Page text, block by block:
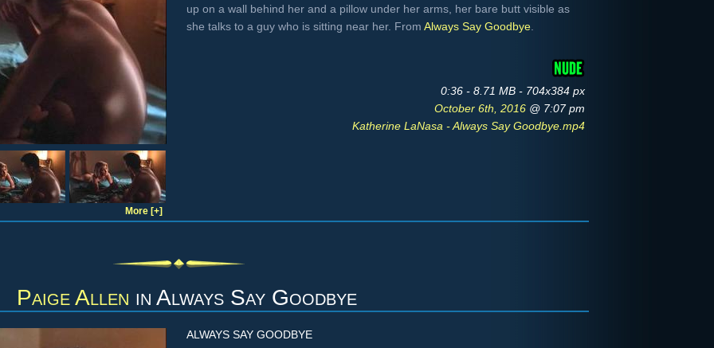
up on a wall behind her and a pillow under her arms, her bare butt visible as
she talks to a guy who is sitting near her. From Always Say Goodbye
0:36 - 8.71 MB - 704x384 px
October 6th, 2016 @ 7:07 pm
Katherine LaNasa - Always Say Goodbye.mp4
More [+]
Paige Allen in Always Say Goodbye
ALWAYS SAY GOODBYE